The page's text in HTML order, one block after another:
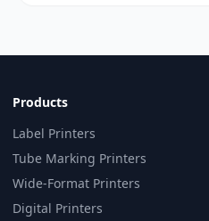
Products
Label Printers
Tube Marking Printers
Wide-Format Printers
Digital Printers